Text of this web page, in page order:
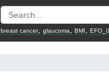
breast cancer, glaucoma BMI